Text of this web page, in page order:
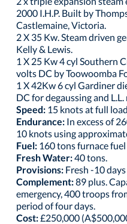
2000 I.H.P. Built by
Castlemaine, Victoria.
2 X 35 Kw. Steam driven
Kelly & Lewis.
1 X 25 Kw 4 cyl Southern
volts DC by Toowoomba
1 X 42Kw 6 cyl Gardiner
DC for degaussing and L.L.
Speed:15 knots at full load.
Endurance:In excess of
10 knots using
Fuel:160 tons furnace fuel
Fresh Water:40 tons.
Provisions:Fresh -10
Complement:89 plus.
emergency, 400 troops
period of four days.
Cost:£250,000